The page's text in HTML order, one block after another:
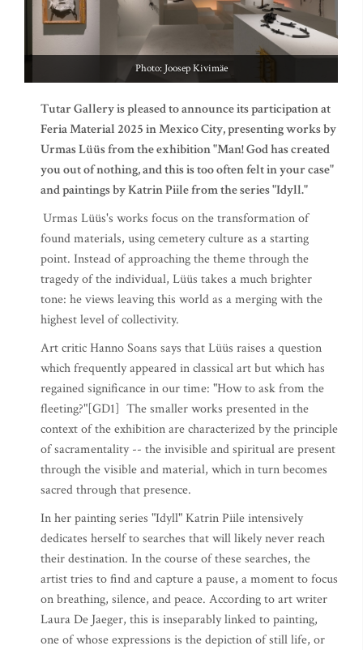
Photo: Joosep Kivimäe
Tutar Gallery is pleased to announce its participation at
Feria Material 2025 in Mexico City, presenting works by
Urmas Lüüs from the exhibition "Man! God has created
you out of nothing, and this is too often felt in your case"
and paintings by Katrin Piile from the series "Idyll."
Urmas Lüüs's works focus on the transformation of
found materials, using cemetery culture as a starting
point. Instead of approaching the theme through the
tragedy of the individual, Lüüs takes a much brighter
tone: he views leaving this world as a merging with the
highest level of collectivity.
Art critic Hanno Soans says that Lüüs raises a question
which frequently appeared in classical art but which has
regained significance in our time: "How to ask from the
fleeting?"[GD1] The smaller works presented in the
context of the exhibition are characterized by the principle
of sacramentality -- the invisible and spiritual are present
through the visible and material, which in turn becomes
sacred through that presence.
In her painting series "Idyll" Katrin Piile intensively
dedicates herself to searches that will likely never reach
their destination. In the course of these searches, the
artist tries to find and capture a pause, a moment to focus
on breathing, silence, and peace. According to art writer
Laura De Jaeger, this is inseparably linked to painting,
one of whose expressions is the depiction of still life, or